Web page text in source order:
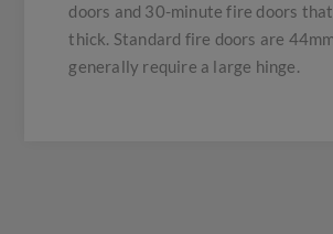
doors and 30-minute fire doors
thick. Standard fire doors are
generally require a large hinge.